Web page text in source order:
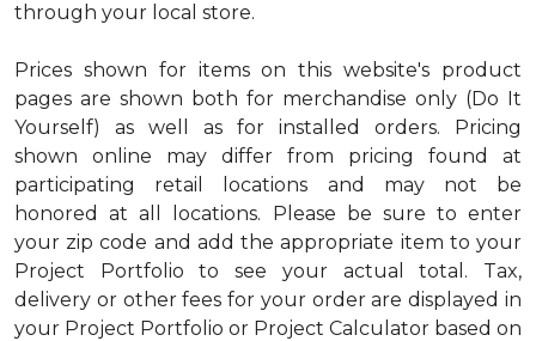
through your local store.
Prices shown for items on this website's product
pages are shown both for merchandise only (Do It
Yourself) as well as for installed orders. Pricing
shown online may differ from pricing found at
participating retail locations and may not be
honored at all locations. Please be sure to enter
your zip code and add the appropriate item to your
Project Portfolio to see your actual total. Tax,
delivery or other fees for your order are displayed in
your Project Portfolio or Project Calculator based on